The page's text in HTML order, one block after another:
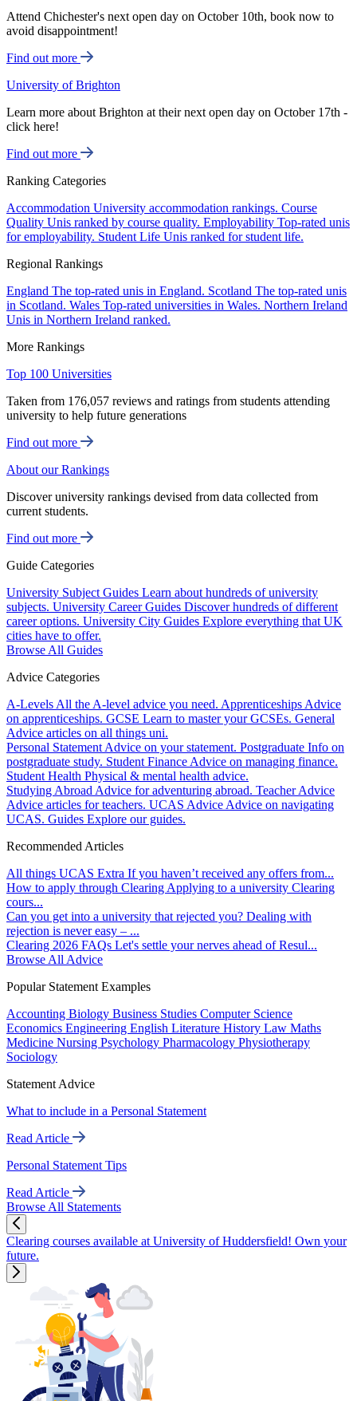
Attend Chichester's next open day on October 10th, book now to
avoid disappointment!
Find out more
University of Brighton
Learn more about Brighton at their next open day on October 17th -
click here!
Find out more
Ranking Categories
Accommodation University accommodation rankings. Course
Quality Unis ranked by course quality. Employability Top-rated unis
for employability. Student Life Unis ranked for student life.
Regional Rankings
England The top-rated unis in England. Scotland The top-rated unis
in Scotland. Wales Top-rated universities in Wales. Northern Ireland
Unis in Northern Ireland ranked.
More Rankings
Top 100 Universities
Taken from 176,057 reviews and ratings from students attending
university to help future generations
Find out more
About our Rankings
Discover university rankings devised from data collected from
current students.
Find out more
Guide Categories
University Subject Guides Learn about hundreds of university
subjects. University Career Guides Discover hundreds of different
career options. University City Guides Explore everything that UK
cities have to offer.
Browse All Guides
Advice Categories
A-Levels All the A-level advice you need. Apprenticeships Advice
on apprenticeships. GCSE Learn to master your GCSEs. General
Advice articles on all things uni.
Personal Statement Advice on your statement. Postgraduate Info on
postgraduate study. Student Finance Advice on managing finance.
Student Health Physical & mental health advice.
Studying Abroad Advice for adventuring abroad. Teacher Advice
Advice articles for teachers. UCAS Advice Advice on navigating
UCAS. Guides Explore our guides.
Recommended Articles
All things UCAS Extra If you haven’t received any offers from...
How to apply through Clearing Applying to a university Clearing
cours...
Can you get into a university that rejected you? Dealing with
rejection is never easy – ...
Clearing 2026 FAQs Let's settle your nerves ahead of Resul...
Browse All Advice
Popular Statement Examples
Accounting Biology Business Studies Computer Science
Economics Engineering English Literature History Law Maths
Medicine Nursing Psychology Pharmacology Physiotherapy
Sociology
Statement Advice
What to include in a Personal Statement
Read Article
Personal Statement Tips
Read Article
Browse All Statements
Clearing courses available at University of Huddersfield! Own your
future.